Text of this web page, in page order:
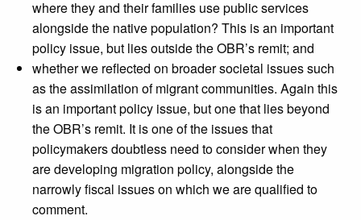
where they and their families use public services
alongside the native population? This is an important
policy issue, but lies outside the OBR’s remit; and
whether we reflected on broader societal issues such
as the assimilation of migrant communities. Again this
is an important policy issue, but one that lies beyond
the OBR’s remit. It is one of the issues that
policymakers doubtless need to consider when they
are developing migration policy, alongside the
narrowly fiscal issues on which we are qualified to
comment.